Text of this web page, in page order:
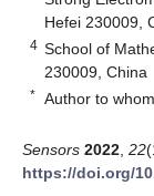
Hefei 230009,
4 School of
230009, China
* Author to
Sensors 2022 22
https://doi.org/